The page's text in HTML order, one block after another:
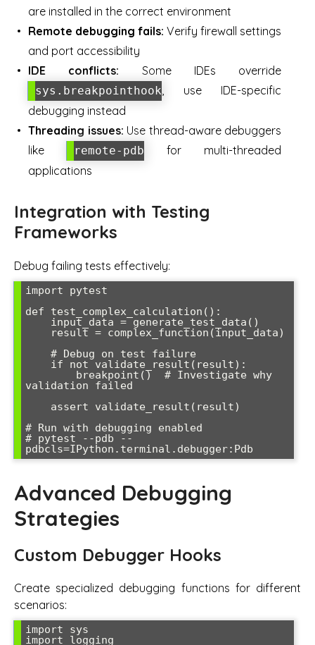
are installed in the correct environment
Remote debugging fails: Verify firewall settings
and port accessibility
IDE conflicts: Some IDEs override
sys.breakpointhook, use IDE-specific
debugging instead
Threading issues: Use thread-aware debuggers
like
remote-pdb for multi-threaded
applications
Integration with Testing
Frameworks
Debug failing tests effectively:
import pytest
def test_complex_calculation():
validation failed
# Run with debugging enabled
# pytest --pdb --
Advanced Debugging
Strategies
Custom Debugger Hooks
Create specialized debugging functions for different
scenarios:
import sys
import logging